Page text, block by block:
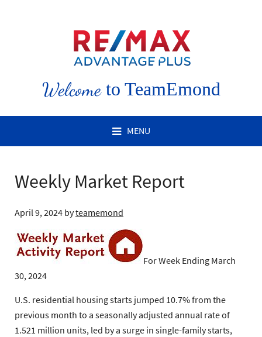
Welcometo TeamEmond
MENU
Weekly Market Report
April 9, 2024 byteamemond
For Week Ending March
30, 2024
U.S. residential housing starts jumped 10.7% from the
previous month to a seasonally adjusted annual rate of
1.521 million units, led by a surge in single-family starts,